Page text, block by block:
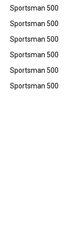
Sportsman 500
Sportsman 500
Sportsman 500
Sportsman 500
Sportsman 500
Sportsman 500